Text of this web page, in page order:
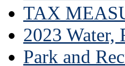
TAX
2023 Water,
Park and